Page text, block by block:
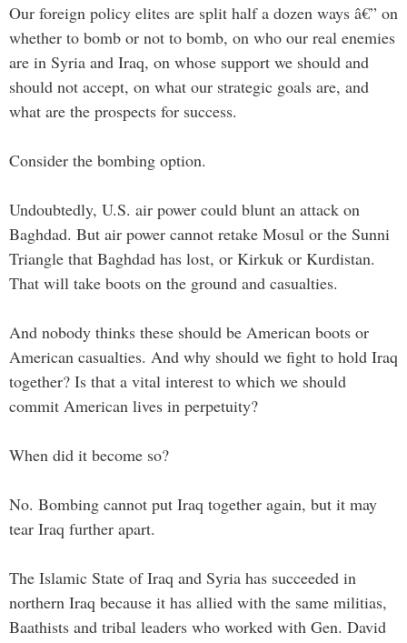
Our foreign policy elites are split half a dozen ways â€” on
whether to bomb or not to bomb, on who our real enemies
are in Syria and Iraq, on whose support we should and
should not accept, on what our strategic goals are, and
what are the prospects for success.
Consider the bombing option.
Undoubtedly, U.S. air power could blunt an attack on
Baghdad. But air power cannot retake Mosul or the Sunni
Triangle that Baghdad has lost, or Kirkuk or Kurdistan.
That will take boots on the ground and casualties.
And nobody thinks these should be American boots or
American casualties. And why should we fight to hold Iraq
together? Is that a vital interest to which we should
commit American lives in perpetuity?
When did it become so?
No. Bombing cannot put Iraq together again, but it may
tear Iraq further apart.
The Islamic State of Iraq and Syria has succeeded in
northern Iraq because it has allied with the same militias,
Baathists and tribal leaders who worked with Gen. David